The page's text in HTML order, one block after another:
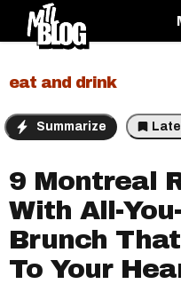
eat and drink
Summarize
9 Montreal
With All-
Brunch
To Your